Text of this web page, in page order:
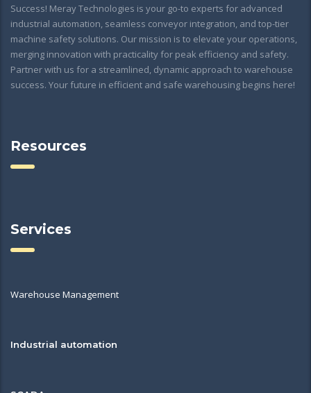
Success! Meray Technologies is your go-to experts for advanced
industrial automation, seamless conveyor integration, and top-tier
machine safety solutions. Our mission is to elevate your operations,
merging innovation with practicality for peak efficiency and safety.
Partner with us for a streamlined, dynamic approach to warehouse
success. Your future in efficient and safe warehousing begins here!
Resources
Services
Warehouse Management
Industrial automation